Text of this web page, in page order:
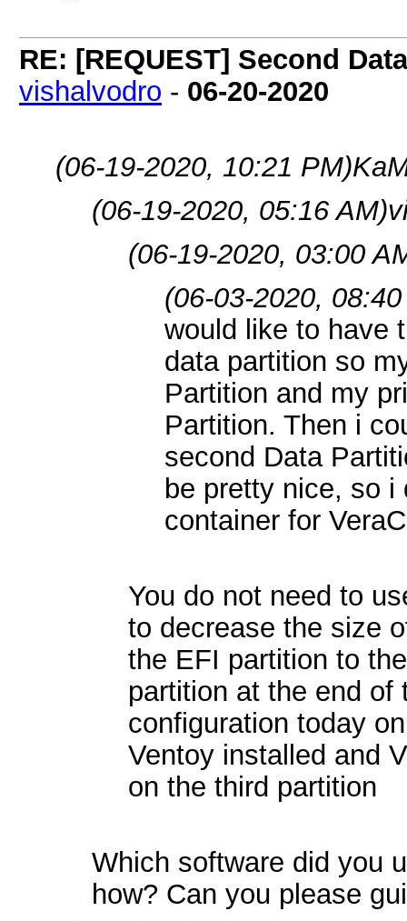
RE: [REQUEST] Second
vishalvodro - 06-20-2020
(06-19-2020, 10:21 PM)
(06-19-2020, 05:16 AM)
(06-19-2020, 03:00
(06-03-2020,
would like to have
data partition so
Partition and my
Partition. Then i
second Data
be pretty nice, so
container for
You do not need to
to decrease the size
the EFI partition to
partition at the end
configuration today
Ventoy installed and
on the third partition
Which software did you
how? Can you please